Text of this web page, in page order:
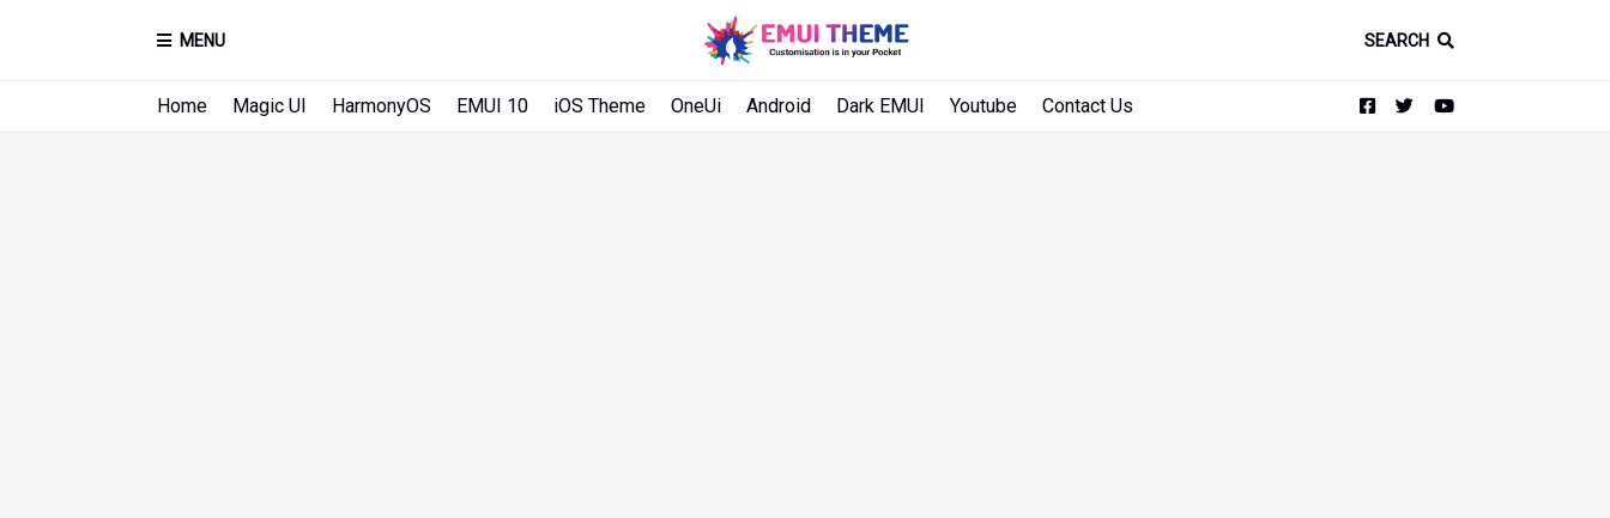
MENU SEARCH
Home Magic UI HarmonyOS EMUI 10 iOS Theme OneUi Android Dark EMUI Youtube Contact Us